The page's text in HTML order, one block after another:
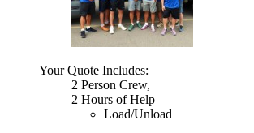
Your Quote Includes:
2 Person Crew,
2 Hours of Help
Load/Unload